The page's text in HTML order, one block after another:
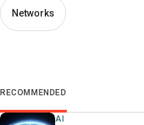
Networks
RECOMMENDED
AI